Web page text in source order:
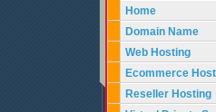
Home
Domain Name
Web Hosting
Ecommerce
Reseller Hosting